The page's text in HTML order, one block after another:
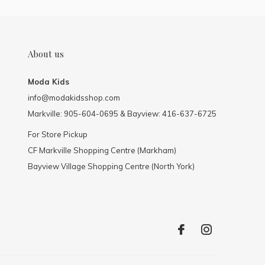
About us
Moda Kids
info@modakidsshop.com
Markville: 905-604-0695 & Bayview: 416-637-6725
For Store Pickup
CF Markville Shopping Centre (Markham)
Bayview Village Shopping Centre (North York)